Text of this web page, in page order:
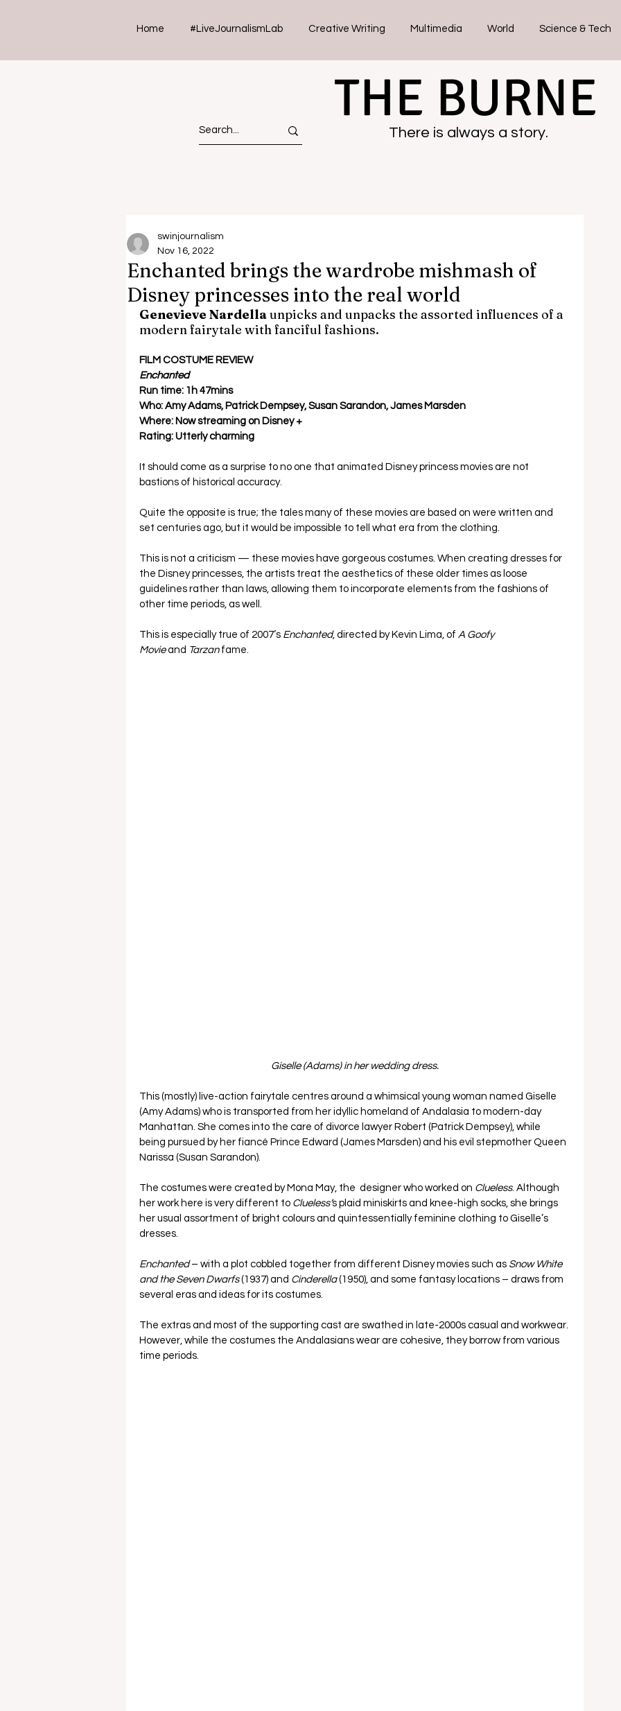
Home #LiveJournalismLab Creative Writing Multimedia World Science & Tech
THE BURNE
There is always a story.
Enchanted brings the wardrobe mishmash of
Disney princesses into the real world
swinjournalism
Nov 16, 2022
Genevieve Nardella unpicks and unpacks the assorted influences of a
modern fairytale with fanciful fashions.
FILM COSTUME REVIEW
Enchanted
Run time: 1h 47mins
Who: Amy Adams, Patrick Dempsey, Susan Sarandon, James Marsden
Where: Now streaming on Disney +
Rating: Utterly charming
It should come as a surprise to no one that animated Disney princess movies are not
bastions of historical accuracy.
Quite the opposite is true; the tales many of these movies are based on were written and
set centuries ago, but it would be impossible to tell what era from the clothing.
This is not a criticism — these movies have gorgeous costumes. When creating dresses for
the Disney princesses, the artists treat the aesthetics of these older times as loose
guidelines rather than laws, allowing them to incorporate elements from the fashions of
other time periods, as well.
This is especially true of 2007’s Enchanted, directed by Kevin Lima, of A Goofy
Movie and Tarzan fame.
Giselle (Adams) in her wedding dress.
This (mostly) live-action fairytale centres around a whimsical young woman named Giselle
(Amy Adams) who is transported from her idyllic homeland of Andalasia to modern-day
Manhattan. She comes into the care of divorce lawyer Robert (Patrick Dempsey), while
being pursued by her fiancé Prince Edward (James Marsden) and his evil stepmother Queen
Narissa (Susan Sarandon).
The costumes were created by Mona May, the  designer who worked on Clueless. Although
her work here is very different to Clueless’s plaid miniskirts and knee-high socks, she brings
her usual assortment of bright colours and quintessentially feminine clothing to Giselle’s
dresses.
Enchanted – with a plot cobbled together from different Disney movies such as Snow White
and the Seven Dwarfs (1937) and Cinderella (1950), and some fantasy locations – draws from
several eras and ideas for its costumes.
The extras and most of the supporting cast are swathed in late-2000s casual and workwear.
However, while the costumes the Andalasians wear are cohesive, they borrow from various
time periods.